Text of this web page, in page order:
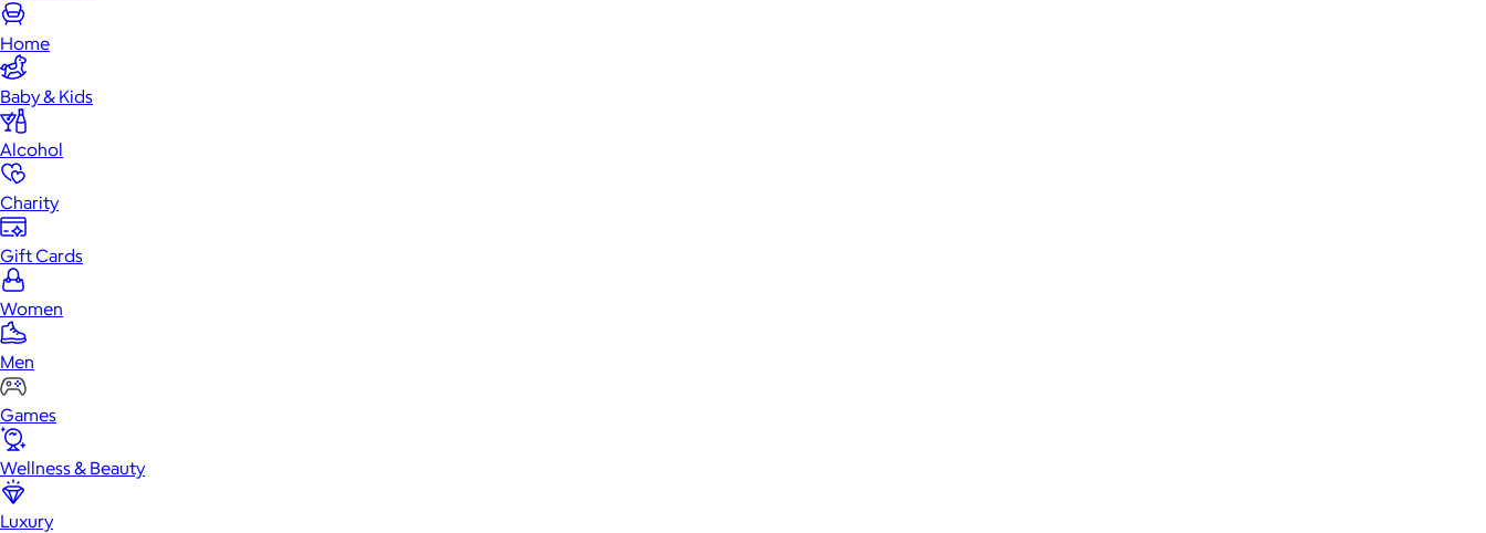
Home
Baby & Kids
Alcohol
Charity
Gift Cards
Women
Men
Games
Wellness & Beauty
Luxury